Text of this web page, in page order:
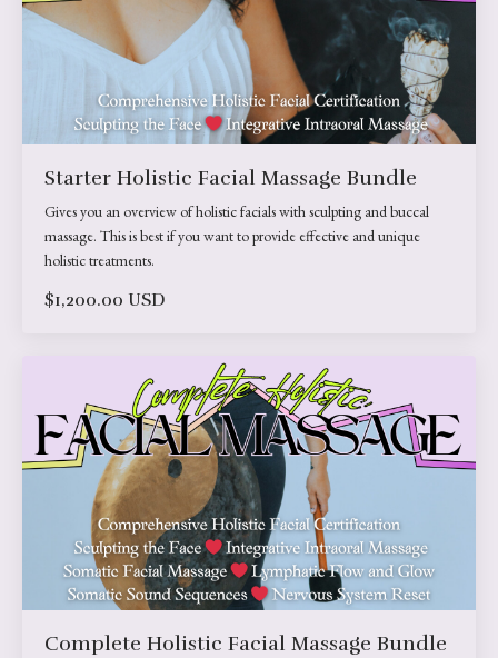
Starter Holistic Facial Massage Bundle
Gives you an overview of holistic facials with sculpting and buccal
massage. This is best if you want to provide effective and unique
holistic treatments.
$1,200.00 USD
Complete Holistic Facial Massage Bundle